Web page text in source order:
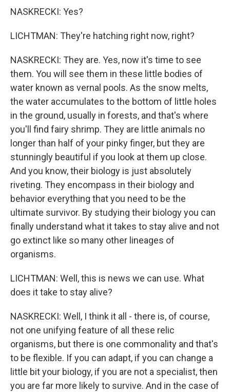
NASKRECKI: Yes?
LICHTMAN: They're hatching right now, right?
NASKRECKI: They are. Yes, now it's time to see
them. You will see them in these little bodies of
water known as vernal pools. As the snow melts,
the water accumulates to the bottom of little holes
in the ground, usually in forests, and that's where
you'll find fairy shrimp. They are little animals no
longer than half of your pinky finger, but they are
stunningly beautiful if you look at them up close.
And you know, their biology is just absolutely
riveting. They encompass in their biology and
behavior everything that you need to be the
ultimate survivor. By studying their biology you can
finally understand what it takes to stay alive and not
go extinct like so many other lineages of
organisms.
LICHTMAN: Well, this is news we can use. What
does it take to stay alive?
NASKRECKI: Well, I think it all - there is, of course,
not one unifying feature of all these relic
organisms, but there is one commonality and that's
to be flexible. If you can adapt, if you can change a
little bit your biology, if you are not a specialist, then
you are far more likely to survive. And in the case of